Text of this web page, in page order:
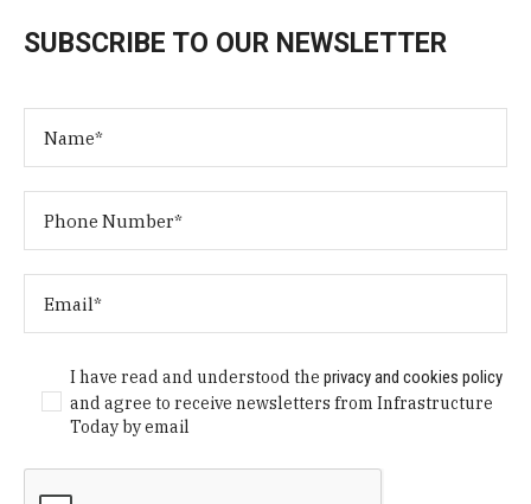
SUBSCRIBE TO OUR NEWSLETTER
I have read and understood theprivacy and cookies policy
and agree to receive newsletters from Infrastructure
Today by email